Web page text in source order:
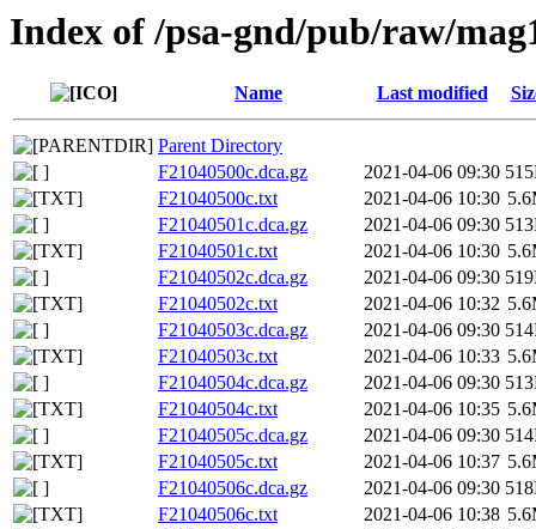
Index of /psa-gnd/pub/raw/
Name Last modified
Parent Directory
F21040500c.dca.gz
2021-04-06 09:30
F21040500c.txt
2021-04-06 10:30
F21040501c.dca.gz
2021-04-06 09:30
F21040501c.txt
2021-04-06 10:30
F21040502c.dca.gz
2021-04-06 09:30
F21040502c.txt
2021-04-06 10:32
F21040503c.dca.gz
2021-04-06 09:30
F21040503c.txt
2021-04-06 10:33
F21040504c.dca.gz
2021-04-06 09:30
F21040504c.txt
2021-04-06 10:35
F21040505c.dca.gz
2021-04-06 09:30
F21040505c.txt
2021-04-06 10:37
F21040506c.dca.gz
2021-04-06 09:30
F21040506c.txt
2021-04-06 10:38